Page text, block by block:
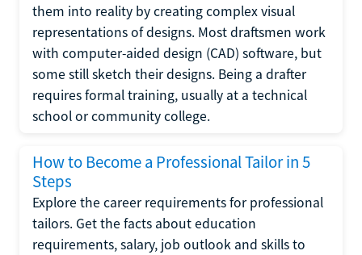
them into reality by creating complex visual
representations of designs. Most draftsmen work
with computer-aided design (CAD) software, but
some still sketch their designs. Being a drafter
requires formal training, usually at a technical
school or community college.
How to Become a Professional Tailor in 5
Steps
Explore the career requirements for professional
tailors. Get the facts about education
requirements, salary, job outlook and skills to